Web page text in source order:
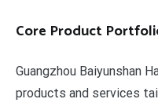
Core Product
Guangzhou Baiyunshan
products and services